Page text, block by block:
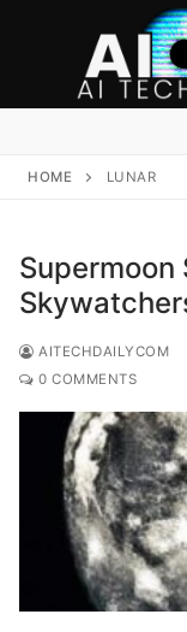
HOME LUNAR
AITECHDAILYCOM
0 COMMENTS